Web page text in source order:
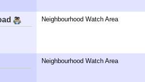
Neighbourhood Watch Area
Neighbourhood Watch Area